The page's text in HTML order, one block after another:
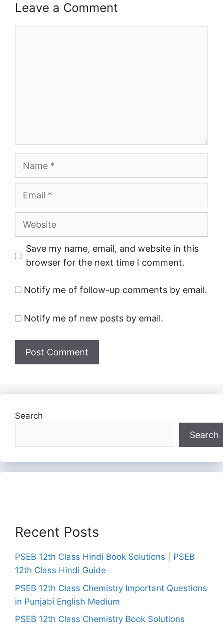
Leave a Comment
Name
Email
Website
Save my name, email, and website in this
browser for the next time I comment.
Notify me of follow-up comments by email.
Notify me of new posts by email.
Search
Search
Recent Posts
PSEB 12th Class Hindi Book Solutions | PSEB
12th Class Hindi Guide
PSEB 12th Class Chemistry Important Questions
in Punjabi English Medium
PSEB 12th Class Chemistry Book Solutions